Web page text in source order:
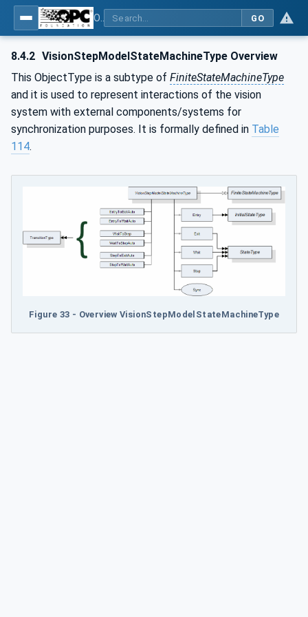
GO
8.4.2 VisionStepModelStateMachineType Overview
This ObjectType is a subtype of FiniteStateMachineType
and it is used to represent interactions of the vision
system with external components/systems for
synchronization purposes. It is formally defined in Table
114.
Figure 33 - Overview VisionStepModelStateMachineType